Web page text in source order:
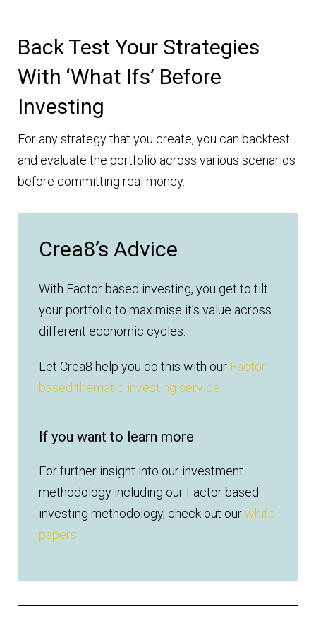
Back Test Your Strategies
With ‘what Ifs’ Before
Investing
For any strategy that you create, you can backtest
and evaluate the portfolio across various scenarios
before committing real money.
Crea8’s Advice
With Factor based investing, you get to tilt
your portfolio to maximise it’s value across
different economic cycles.
Let Crea8 help you do this with our Factor
based thematic investing service.
If you want to learn more
For further insight into our investment
methodology including our Factor based
investing methodology, check out ourwhite
papers.